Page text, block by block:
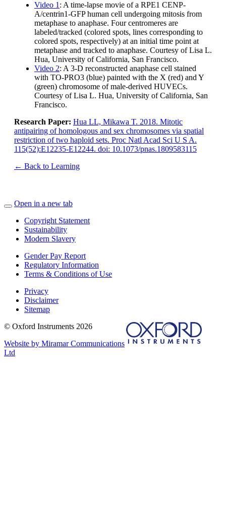
Video 1 : A time-lapse movie of a RPE1 CENP-
A/centrin1-GFP human cell undergoing mitosis from
metaphase to anaphase. Four centromeres are
labeled/tracked (colored spots, lines corresponding to
colored spots, respectively) at an initial time point at
metaphase and tracked to anaphase. Courtesy of Lisa L.
Hua, University of California, San Francisco.
Video 2: A 3-D reconstructed anaphase cell stained
with TO-PRO3 (blue) painted with the X (red) and Y
(green) chromosome of male-derived HUVECs.
Courtesy of Lisa L. Hua, University of California, San
Francisco.
Research Paper: Hua LL, Mikawa T. 2018. Mitotic
antipairing of homologous and sex chromosomes via spatial
restriction of two haploid sets. Proc Natl Acad Sci U S A.
115(52):E12235-E12244. doi: 10.1073/pnas.1809583115
← Back to Learning
Open in a new tab
Copyright Statement
Sustainability
Modern Slavery
Gender Pay Report
Regulatory Information
Terms & Conditions of Use
Privacy
Disclaimer
Sitemap
© Oxford Instruments 2026
Website by Miramar Communications
Ltd